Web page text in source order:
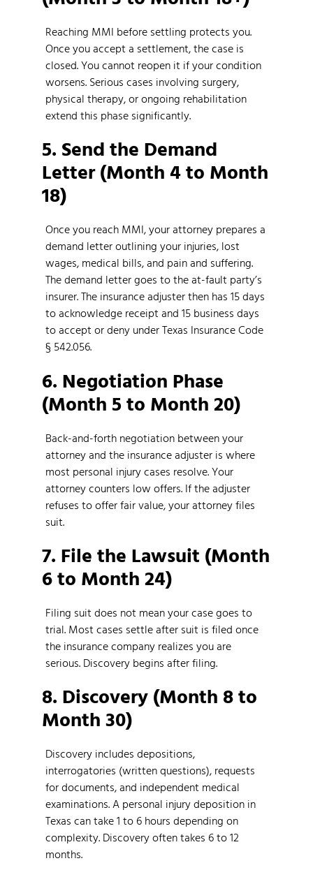
Reaching MMI before settling protects you.
Once you accept a settlement, the case is
closed. You cannot reopen it if your condition
worsens. Serious cases involving surgery,
physical therapy, or ongoing rehabilitation
extend this phase significantly.
5. Send the Demand
Letter (Month 4 to Month
18)
Once you reach MMI, your attorney prepares a
demand letter outlining your injuries, lost
wages, medical bills, and pain and suffering.
The demand letter goes to the at-fault party’s
insurer. The insurance adjuster then has 15 days
to acknowledge receipt and 15 business days
to accept or deny under Texas Insurance Code
§ 542.056.
6. Negotiation Phase
(Month 5 to Month 20)
Back-and-forth negotiation between your
attorney and the insurance adjuster is where
most personal injury cases resolve. Your
attorney counters low offers. If the adjuster
refuses to offer fair value, your attorney files
suit.
7. File the Lawsuit (Month
6 to Month 24)
Filing suit does not mean your case goes to
trial. Most cases settle after suit is filed once
the insurance company realizes you are
serious. Discovery begins after filing.
8. Discovery (Month 8 to
Month 30)
Discovery includes depositions,
interrogatories (written questions), requests
for documents, and independent medical
examinations. A personal injury deposition in
Texas can take 1 to 6 hours depending on
complexity. Discovery often takes 6 to 12
months.